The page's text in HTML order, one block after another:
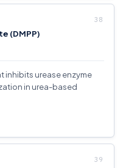
(DMPP)
inhibits urease enzyme
in urea-based